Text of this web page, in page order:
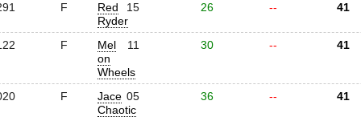
F
Red
Ryder
15 26 -- 41
F
Mel
on
Wheels
11 30 -- 41
F
Jace
Chaotic
05 36 -- 41